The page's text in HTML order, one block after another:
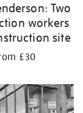
Two
workers
site
£30